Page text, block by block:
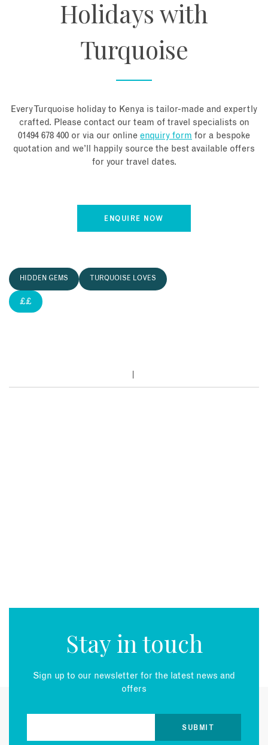
Holidays with
Turquoise
Every Turquoise holiday to Kenya is tailor-made and expertly
crafted. Please contact our team of travel specialists on
01494 678 400 or via our online enquiry form for a bespoke
quotation and we’ll happily source the best available offers
for your travel dates.
ENQUIRE NOW
HIDDEN GEMS TURQUOISE LOVES
££
Stay in touch
Sign up to our newsletter for the latest news and
offers